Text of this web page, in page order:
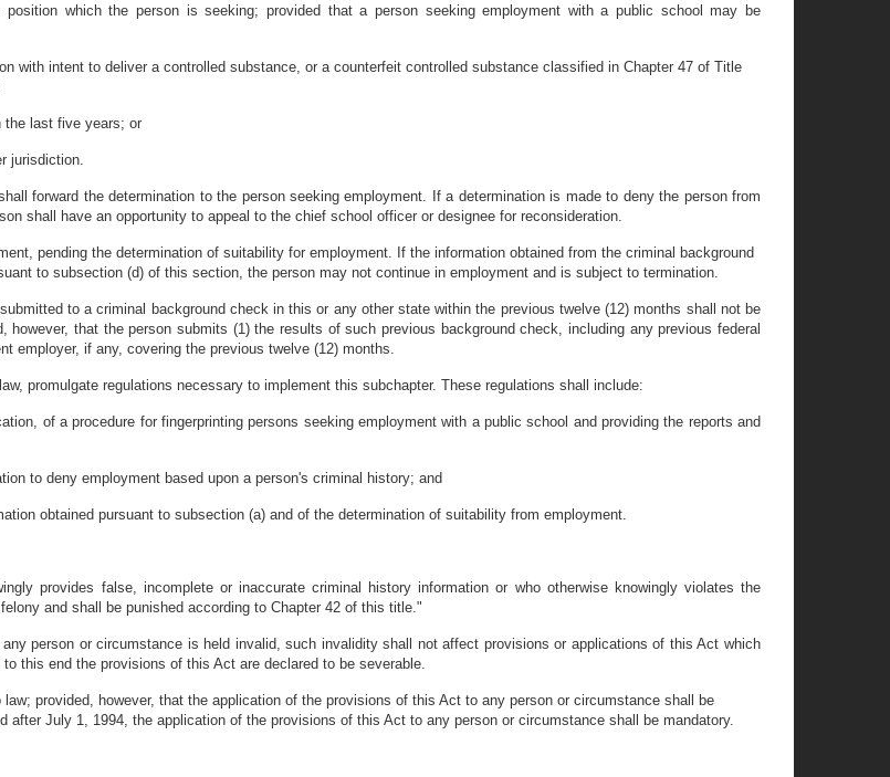
which the person is seeking; provided that a person seeking employment with a public school may be
with intent to deliver a controlled substance, or a counterfeit controlled substance classified in Chapter 47 of Title
the last five years; or
jurisdiction.
forward the determination to the person seeking employment. If a determination is made to deny the person from
shall have an opportunity to appeal to the chief school officer or designee for reconsideration.
pending the determination of suitability for employment. If the information obtained from the criminal background
to subsection (d) of this section, the person may not continue in employment and is subject to termination.
to a criminal background check in this or any other state within the previous twelve (12) months shall not be
that the person submits (1) the results of such previous background check, including any previous federal
employer, if any, covering the previous twelve (12) months.
promulgate regulations necessary to implement this subchapter. These regulations shall include:
of a procedure for fingerprinting persons seeking employment with a public school and providing the reports and
to deny employment based upon a person's criminal history; and
obtained pursuant to subsection (a) and of the determination of suitability from employment.
provides false, incomplete or inaccurate criminal history information or who otherwise knowingly violates the
and shall be punished according to Chapter 42 of this title."
person or circumstance is held invalid, such invalidity shall not affect provisions or applications of this Act which
this end the provisions of this Act are declared to be severable.
provided, however, that the application of the provisions of this Act to any person or circumstance shall be
after July 1, 1994, the application of the provisions of this Act to any person or circumstance shall be mandatory.